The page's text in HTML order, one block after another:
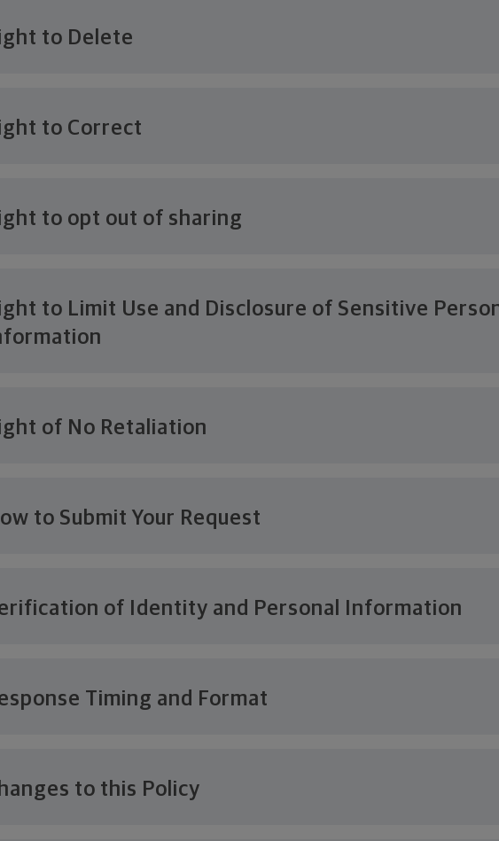
to Delete
to Correct
to opt out of sharing
to Limit Use and Disclosure of Sensitive
of No Retaliation
to Submit Your Request
of Identity and Personal Information
Timing and Format
to this Policy